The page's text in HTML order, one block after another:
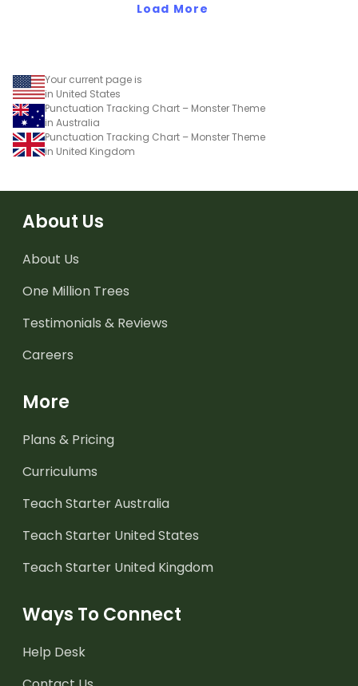
Load More
Your current page is
in United States
Punctuation Tracking Chart – Monster Theme
in Australia
Punctuation Tracking Chart – Monster Theme
in United Kingdom
About Us
About Us
One Million Trees
Testimonials & Reviews
Careers
More
Plans & Pricing
Curriculums
Teach Starter Australia
Teach Starter United States
Teach Starter United Kingdom
Ways To Connect
Help Desk